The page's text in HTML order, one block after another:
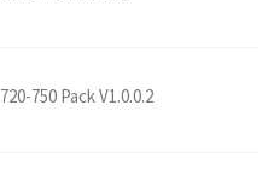
750 Pack V1.0.0.2